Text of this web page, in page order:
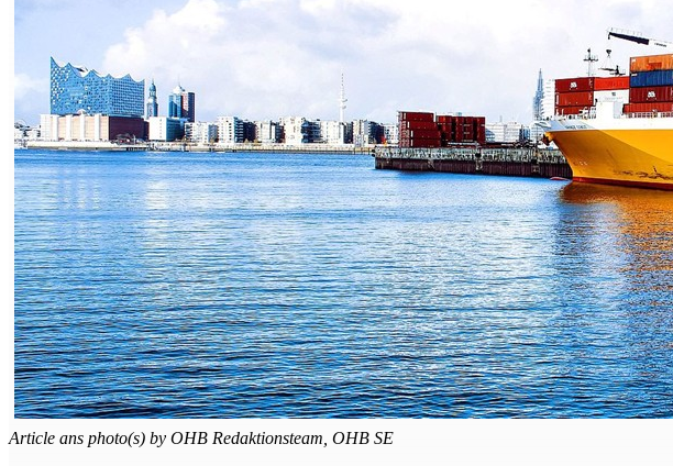
Article ans photo(s) by OHB Redaktionsteam, OHB SE